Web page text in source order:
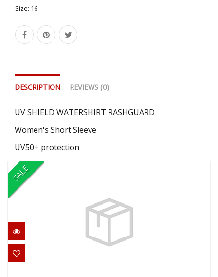
Size: 16
DESCRIPTION REVIEWS (0)
UV SHIELD WATERSHIRT RASHGUARD
Women's Short Sleeve
UV50+ protection
SALE